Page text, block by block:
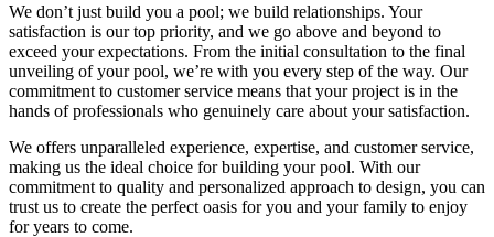
We don’t just build you a pool; we build relationships. Your
satisfaction is our top priority, and we go above and beyond to
exceed your expectations. From the initial consultation to the final
unveiling of your pool, we’re with you every step of the way. Our
commitment to customer service means that your project is in the
hands of professionals who genuinely care about your satisfaction.
We offers unparalleled experience, expertise, and customer service,
making us the ideal choice for building your pool. With our
commitment to quality and personalized approach to design, you can
trust us to create the perfect oasis for you and your family to enjoy
for years to come.